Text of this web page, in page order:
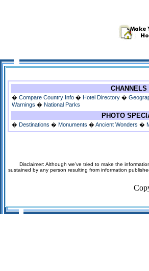
CHANNELS
� Compare Country Info � Hotel Directory �
Warnings � National Parks
PHOTO
� Destinations � Monuments � Ancient Wonders �
Disclaimer: Although we've tried to make the
sustained by any person resulting from information